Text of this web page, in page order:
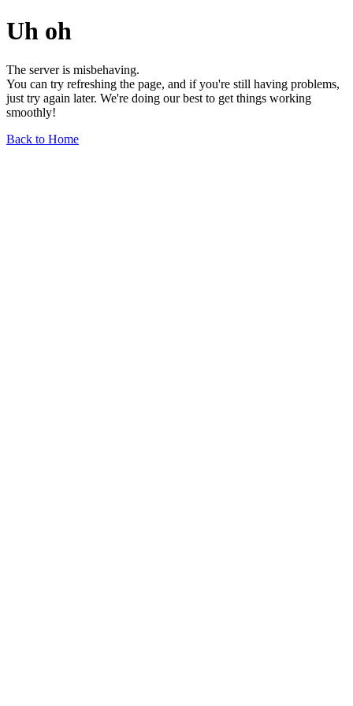
Uh oh
The server is misbehaving.
You can try refreshing the page, and if you're still having problems,
just try again later. We're doing our best to get things working
smoothly!
Back to Home